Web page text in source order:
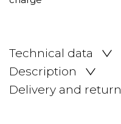
Technical data
Description
Delivery and return